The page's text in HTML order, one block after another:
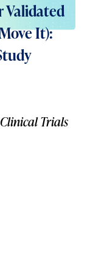
Validated
It):
Trials